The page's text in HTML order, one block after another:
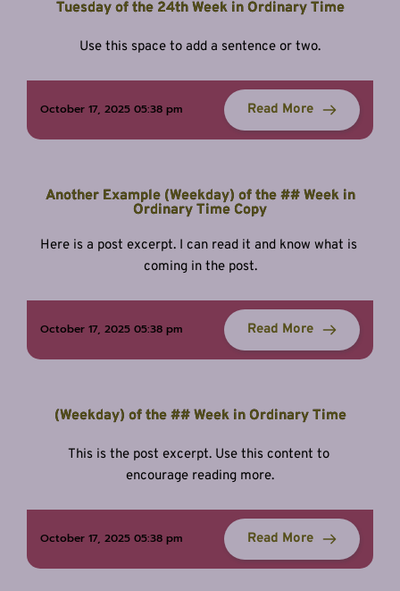
Tuesday of the 24th Week in Ordinary Time
Use this space to add a sentence or two.
October 17, 2025 05:38 pm Read More
Another Example (Weekday) of the ## Week in
Ordinary Time Copy
Here is a post excerpt. I can read it and know what is
coming in the post.
October 17, 2025 05:38 pm Read More
(Weekday) of the ## Week in Ordinary Time
This is the post excerpt. Use this content to
encourage reading more.
October 17, 2025 05:38 pm Read More